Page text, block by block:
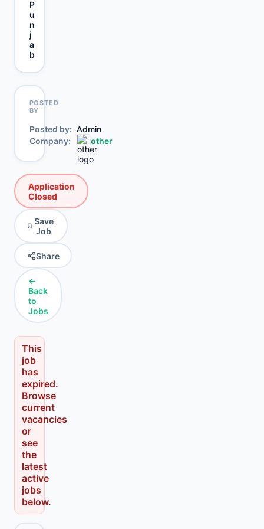
P
u
n
j
a
b
POSTED
BY
Posted by
Admin
Company
other
Application
Closed
Save
Job
Share
←
Back
to
Jobs
This
job
has
expired.
Browse
current
vacancies
or
see
the
latest
active
jobs
below.